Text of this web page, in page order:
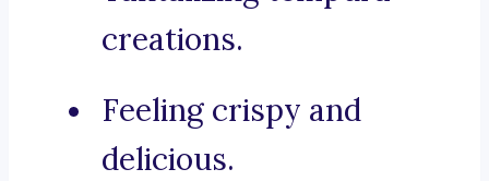
creations.
Feeling crispy and
delicious.